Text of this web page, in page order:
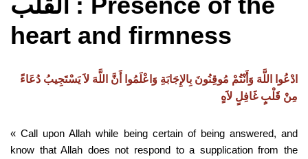
heart and firmness
ادْعُوا اللَّهَ وَأَنْتُمْ مُوقِنُونَ بِالإِجَابَةِ وَاعْلَمُوا أَنَّ اللَّهَ لاَ يَسْتَجِيبُ دُعَاءً
مِنْ قَلْبٍ غَافِلٍ لاَهٍ
« Call upon Allah while being certain of being answered, and
know that Allah does not respond to a supplication from the